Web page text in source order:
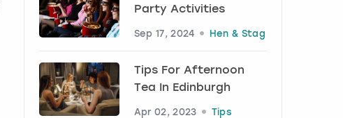
Party Activities
Sep 17, 2024 Hen & Stag
Tips For Afternoon
Tea In Edinburgh
Apr 02, 2023 Tips